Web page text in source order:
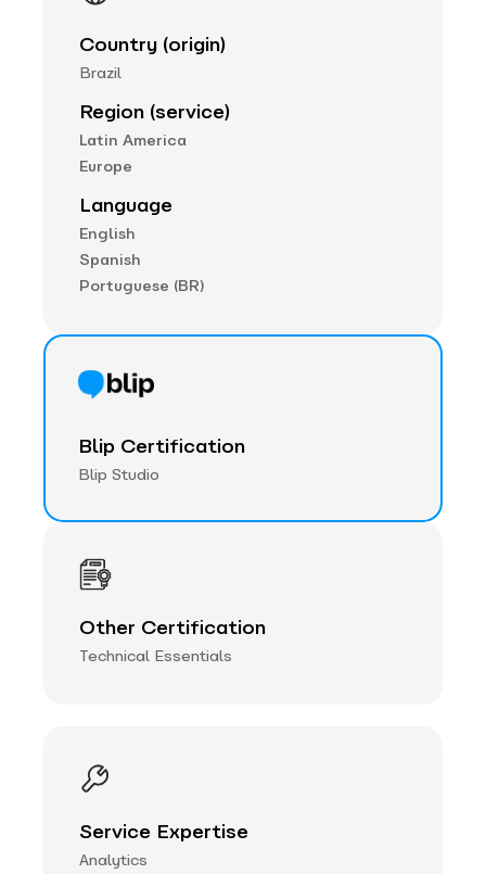
Country (origin)
Brazil
Region (service)
Latin America
Europe
Language
English
Spanish
Portuguese (BR)
Blip Certification
Blip Studio
Other Certification
Technical Essentials
Service Expertise
Analytics